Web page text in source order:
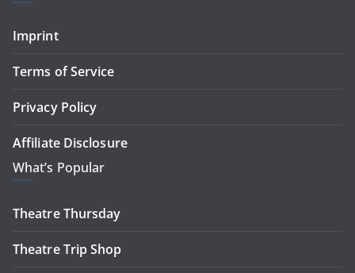
Imprint
Terms of Service
Privacy Policy
Affiliate Disclosure
What’s Popular
Theatre Thursday
Theatre Trip Shop